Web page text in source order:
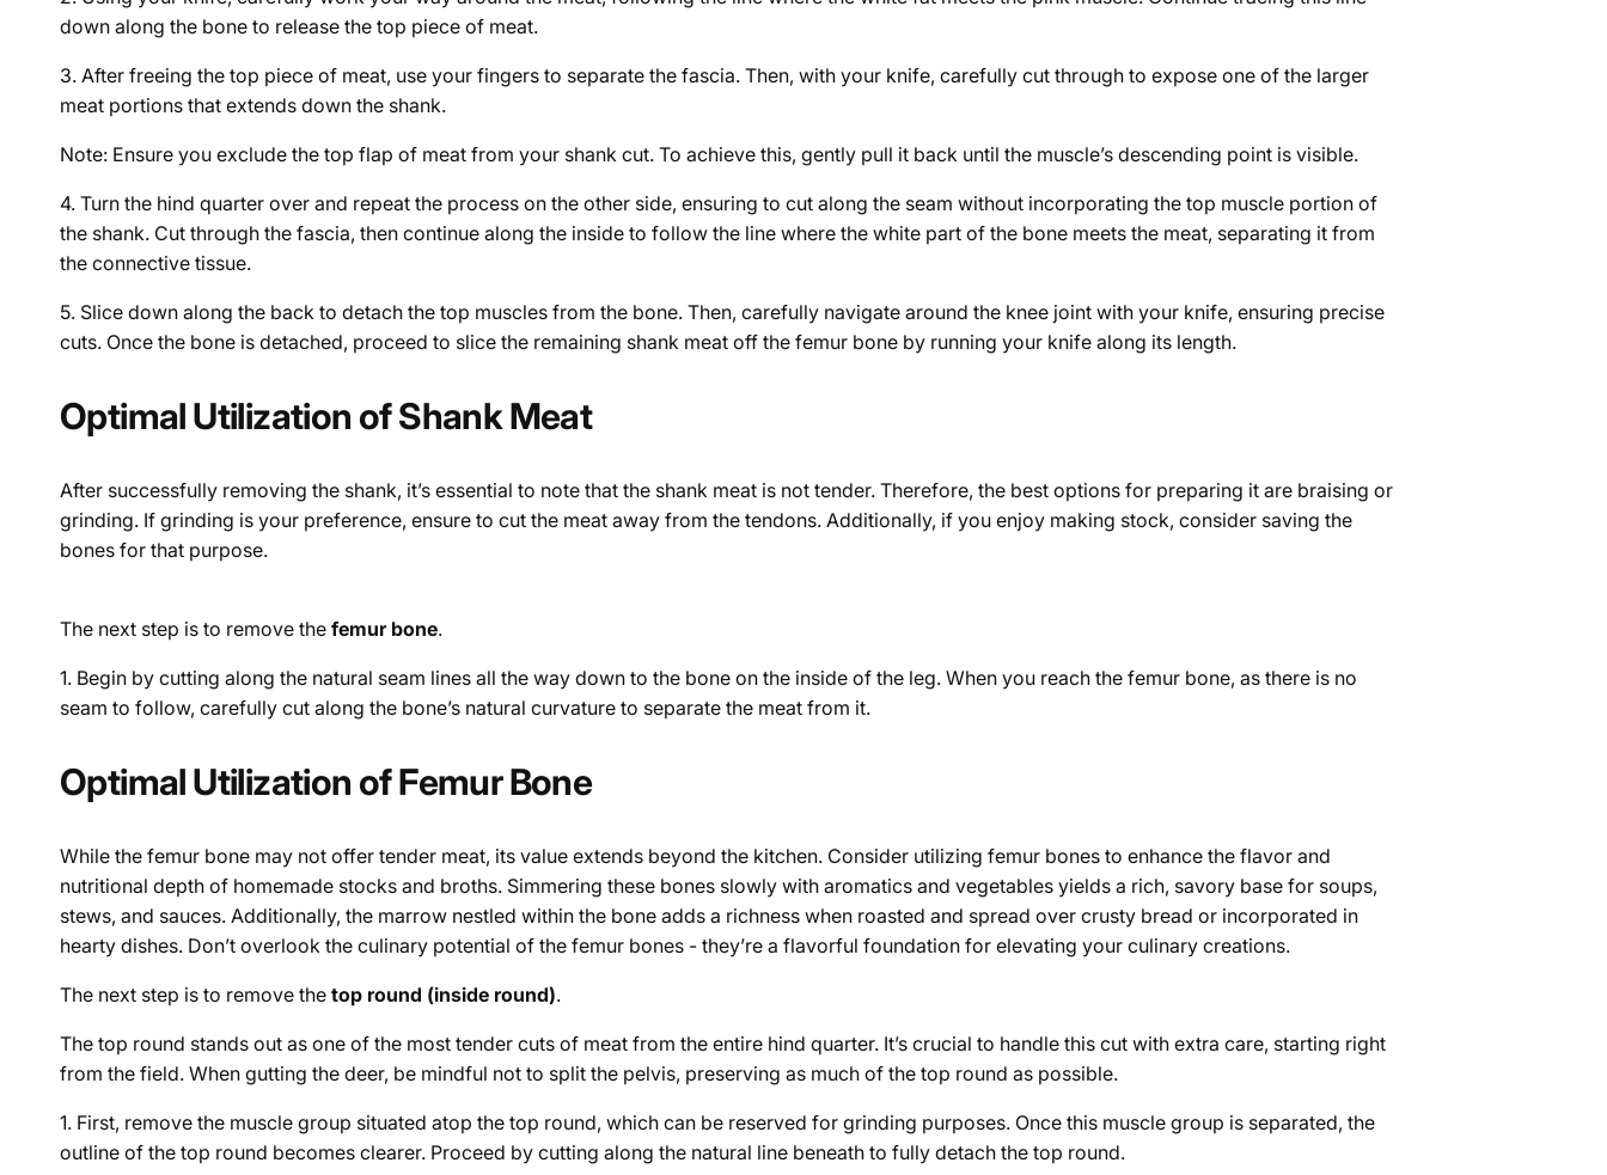
down along the bone to release the top piece of meat.
3. After freeing the top piece of meat, use your fingers to separate the fascia. Then, with your knife, carefully cut through to expose one of the larger
meat portions that extends down the shank.
Note: Ensure you exclude the top flap of meat from your shank cut. To achieve this, gently pull it back until the muscle’s descending point is visible.
4. Turn the hind quarter over and repeat the process on the other side, ensuring to cut along the seam without incorporating the top muscle portion of
the shank. Cut through the fascia, then continue along the inside to follow the line where the white part of the bone meets the meat, separating it from
the connective tissue.
5. Slice down along the back to detach the top muscles from the bone. Then, carefully navigate around the knee joint with your knife, ensuring precise
cuts. Once the bone is detached, proceed to slice the remaining shank meat off the femur bone by running your knife along its length.
Optimal Utilization of Shank Meat
After successfully removing the shank, it’s essential to note that the shank meat is not tender. Therefore, the best options for preparing it are braising or
grinding. If grinding is your preference, ensure to cut the meat away from the tendons. Additionally, if you enjoy making stock, consider saving the
bones for that purpose.
The next step is to remove the femur bone.
1. Begin by cutting along the natural seam lines all the way down to the bone on the inside of the leg. When you reach the femur bone, as there is no
seam to follow, carefully cut along the bone’s natural curvature to separate the meat from it.
Optimal Utilization of Femur Bone
While the femur bone may not offer tender meat, its value extends beyond the kitchen. Consider utilizing femur bones to enhance the flavor and
nutritional depth of homemade stocks and broths. Simmering these bones slowly with aromatics and vegetables yields a rich, savory base for soups,
stews, and sauces. Additionally, the marrow nestled within the bone adds a richness when roasted and spread over crusty bread or incorporated in
hearty dishes. Don’t overlook the culinary potential of the femur bones - they’re a flavorful foundation for elevating your culinary creations.
The next step is to remove the top round (inside round).
The top round stands out as one of the most tender cuts of meat from the entire hind quarter. It’s crucial to handle this cut with extra care, starting right
from the field. When gutting the deer, be mindful not to split the pelvis, preserving as much of the top round as possible.
1. First, remove the muscle group situated atop the top round, which can be reserved for grinding purposes. Once this muscle group is separated, the
outline of the top round becomes clearer. Proceed by cutting along the natural line beneath to fully detach the top round.